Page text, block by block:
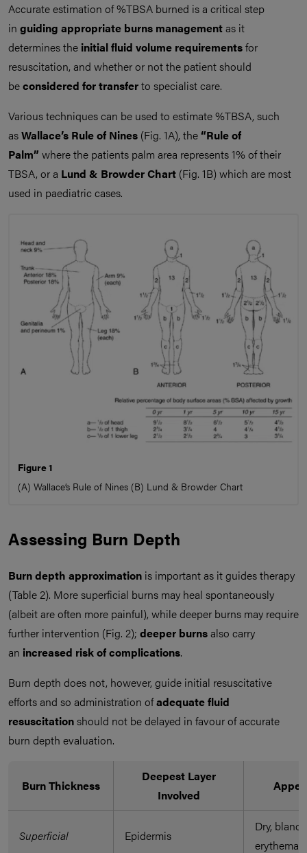
Accurate estimation of %TBSA burned is a critical step
in guiding appropriate burns managementas it
determines the initial fluid volume requirementsfor
resuscitation, and whether or not the patient should
beconsidered for transferto specialist care.
Various techniques can be used to estimate %TBSA, such
asWallace’s Rule of Nines (Fig. 1A), the“Rule of
Palm” where the patients palm area represents 1% of their
TBSA, or a Lund & Browder Chart (Fig. 1B) which are most
used in paediatric cases.
Figure 1
(A) Wallace’s Rule of Nines (B) Lund & Browder Chart
Assessing Burn Depth
Burn depth approximation is important as it guides therapy
(Table 2). More superficial burns may heal spontaneously
(albeit are often more painful), while deeper burns may require
further intervention (Fig. 2); deeper burnsalso carry
an increased risk of complications.
Burn depth does not, however, guide initial resuscitative
efforts and so administration ofadequate fluid
resuscitationshould not be delayed in favour of accurate
burn depth evaluation.
Burn Thickness
Deepest Layer
Involved
Superficial Epidermis
Dry,
erythema